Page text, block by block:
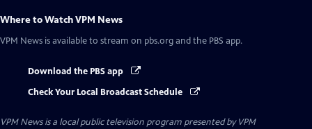
Where to WatchVPM News
VPM News is available to stream on pbs.org and the PBS app.
Download the PBS app
Check Your Local Broadcast Schedule
VPM Newsis a local public television program presented byVPM